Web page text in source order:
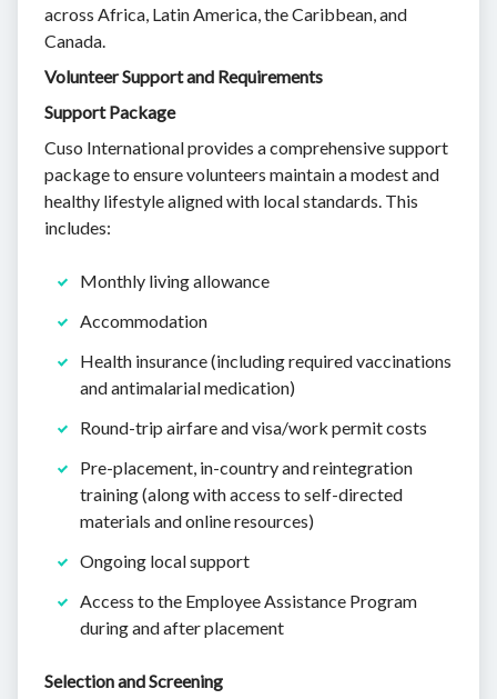
across Africa, Latin America, the Caribbean, and
Canada.
Volunteer Support and Requirements
Support Package
Cuso International provides a comprehensive support
package to ensure volunteers maintain a modest and
healthy lifestyle aligned with local standards. This
includes:
Monthly living allowance
Accommodation
Health insurance (including required vaccinations
and antimalarial medication)
Round-trip airfare and visa/work permit costs
Pre-placement, in-country and reintegration
training (along with access to self-directed
materials and online resources)
Ongoing local support
Access to the Employee Assistance Program
during and after placement
Selection and Screening